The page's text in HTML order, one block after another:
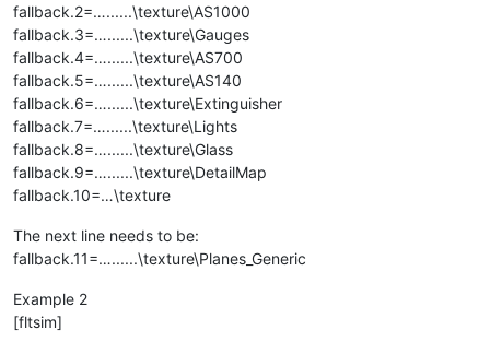
fallback.2=…......\texture\AS1000
fallback.3=…......\texture\Gauges
fallback.4=…......\texture\AS700
fallback.5=…......\texture\AS140
fallback.6=…......\texture\Extinguisher
fallback.7=…......\texture\Lights
fallback.8=…......\texture\Glass
fallback.9=…......\texture\DetailMap
fallback.10=…\texture
The next line needs to be:
fallback.11=…......\texture\Planes_Generic
Example 2
[fltsim]